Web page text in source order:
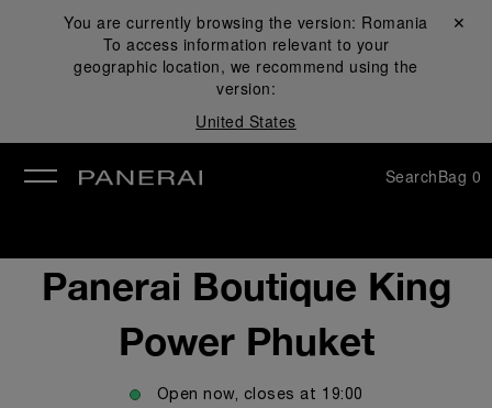
You are currently browsing the version: Romania
To access information relevant to your
geographic location, we recommend using the
version:
United States
Close ✕
SearchBag 0
Panerai Boutique King
Power Phuket
Open now, closes at 19:00